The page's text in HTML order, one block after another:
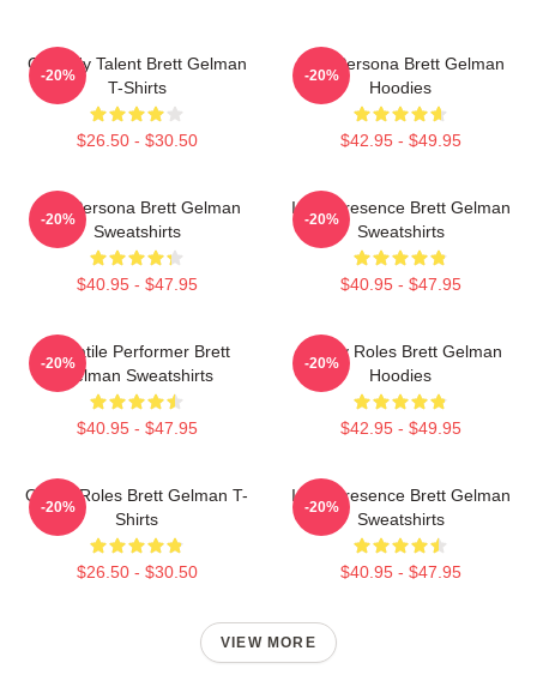
Comedy Talent Brett Gelman
T-Shirts
$26.50 - $30.50
-20%
Bold Persona Brett Gelman
Hoodies
$42.95 - $49.95
-20%
Bold Persona Brett Gelman
Sweatshirts
$40.95 - $47.95
-20%
Indie Presence Brett Gelman
Sweatshirts
$40.95 - $47.95
-20%
Versatile Performer Brett
Gelman Sweatshirts
$40.95 - $47.95
-20%
Quirky Roles Brett Gelman
Hoodies
$42.95 - $49.95
-20%
Quirky Roles Brett Gelman T-
Shirts
$26.50 - $30.50
-20%
Indie Presence Brett Gelman
Sweatshirts
$40.95 - $47.95
-20%
VIEW MORE